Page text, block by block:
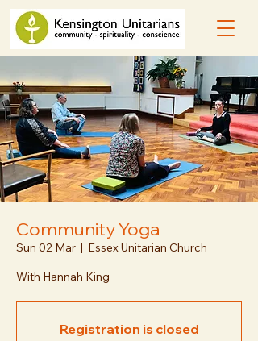
Community Yoga
Sun 02 Mar
  |
Essex Unitarian Church
With Hannah King
Registration is closed